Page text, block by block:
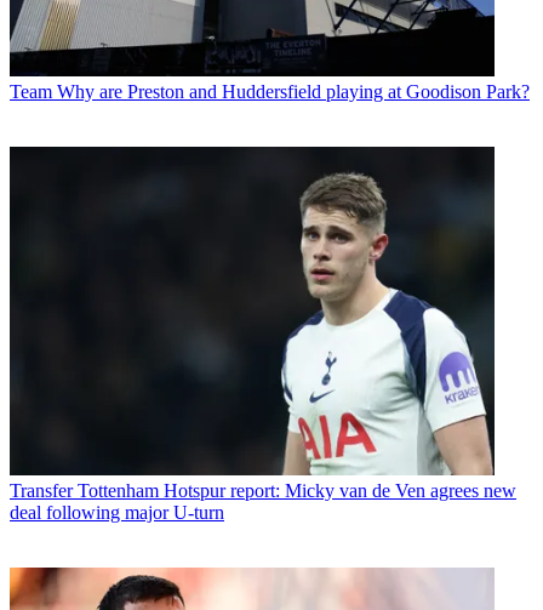
Team Why are Preston and Huddersfield playing at Goodison Park?
Transfer Tottenham Hotspur report: Micky van de Ven agrees new
deal following major U-turn